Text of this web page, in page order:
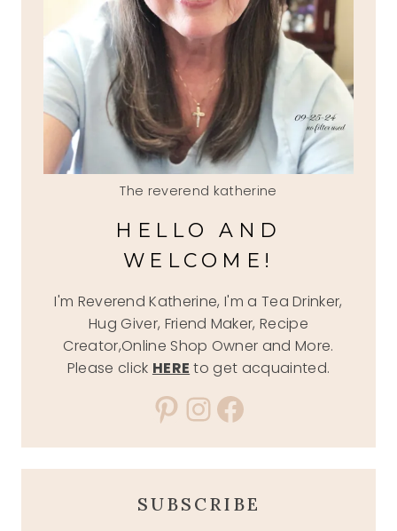
The reverend katherine
HELLO AND
WELCOME!
I'm Reverend Katherine, I'm a Tea Drinker,
Hug Giver, Friend Maker, Recipe
Creator,Online Shop Owner and More.
Please click HERE to get acquainted.
Pinterest
Instagram
Facebook
SUBSCRIBE